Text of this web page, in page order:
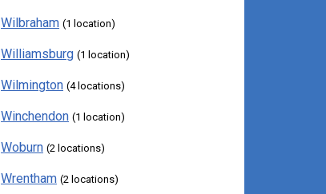
Wilbraham (1 location)
Williamsburg (1 location)
Wilmington (4 locations)
Winchendon (1 location)
Woburn (2 locations)
Wrentham (2 locations)